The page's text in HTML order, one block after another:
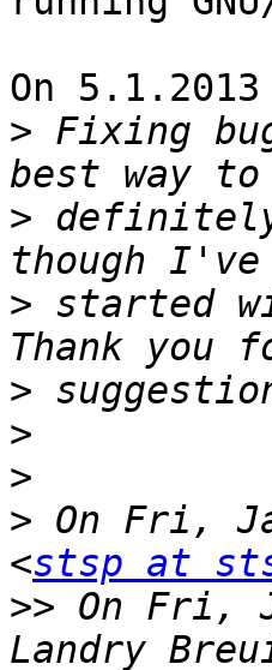
On
> Fixing
>
> started
>
>
>
> On Fri,
<stsp at
>> On Fri,